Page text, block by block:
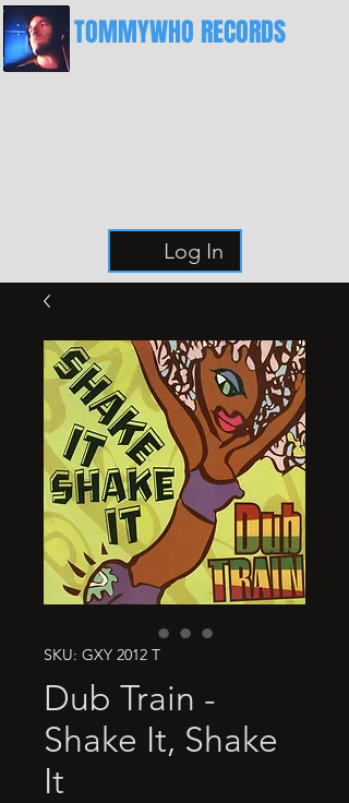
TOMMYWHO RECORDS
Log In
SKU: GXY 2012 T
Dub Train -
Shake It, Shake
It